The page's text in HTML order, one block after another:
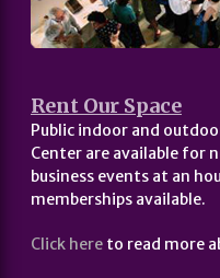
Rent Our Space
Public indoor and
Center are available for
business events at an
memberships available.
Click here to read more